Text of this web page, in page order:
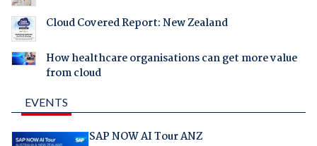
Cloud Covered Report: New Zealand
How healthcare organisations can get more value
from cloud
EVENTS
SAP NOW AI Tour ANZ